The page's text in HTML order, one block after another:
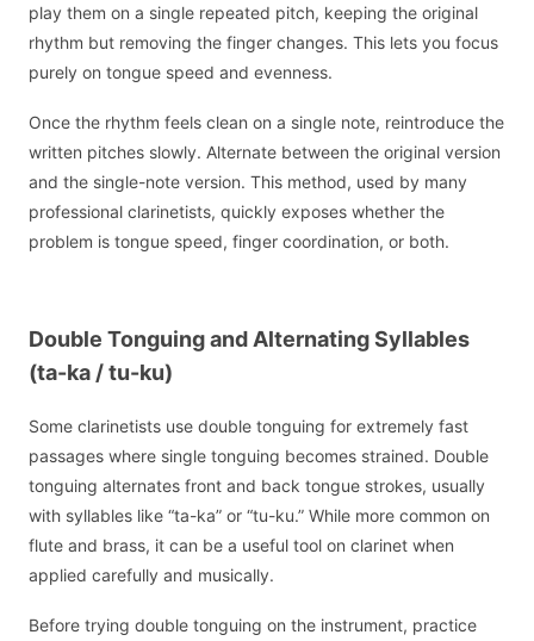
play them on a single repeated pitch, keeping the original
rhythm but removing the finger changes. This lets you focus
purely on tongue speed and evenness.
Once the rhythm feels clean on a single note, reintroduce the
written pitches slowly. Alternate between the original version
and the single-note version. This method, used by many
professional clarinetists, quickly exposes whether the
problem is tongue speed, finger coordination, or both.
Double Tonguing and Alternating Syllables
(ta-ka / tu-ku)
Some clarinetists use double tonguing for extremely fast
passages where single tonguing becomes strained. Double
tonguing alternates front and back tongue strokes, usually
with syllables like “ta-ka” or “tu-ku.” While more common on
flute and brass, it can be a useful tool on clarinet when
applied carefully and musically.
Before trying double tonguing on the instrument, practice